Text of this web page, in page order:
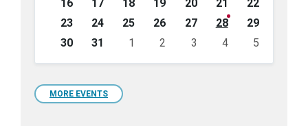
16
17 18 19 20 21
22
23
24 25 26 27 28
29
30
31 1 2 3 4
5
calendar
days
MORE EVENTS